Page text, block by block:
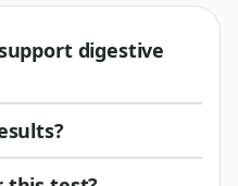
digestive